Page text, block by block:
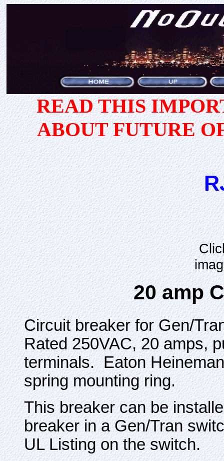
READ THIS
ABOUT FUTURE
20 amp
Circuit breaker for Gen/
Rated 250VAC, 20 amps,
terminals. Eaton
spring mounting ring.
This breaker can be
breaker in a Gen/Tran
UL Listing on the switch.